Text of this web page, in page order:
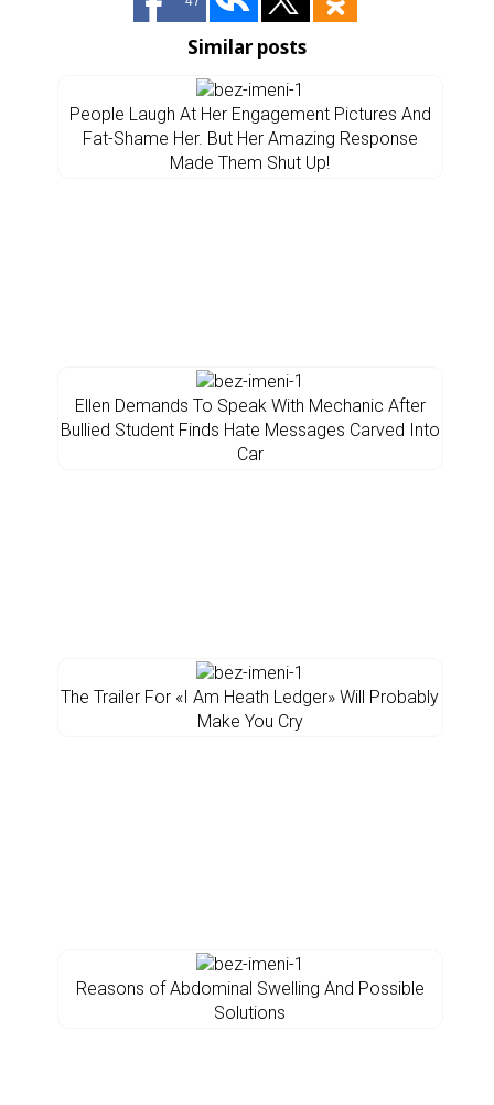
Similar posts
People Laugh At Her Engagement Pictures And
Fat-Shame Her. But Her Amazing Response
Made Them Shut Up!
Ellen Demands To Speak With Mechanic After
Bullied Student Finds Hate Messages Carved Into
Car
The Trailer For «I Am Heath Ledger» Will Probably
Make You Cry
Reasons of Abdominal Swelling And Possible
Solutions